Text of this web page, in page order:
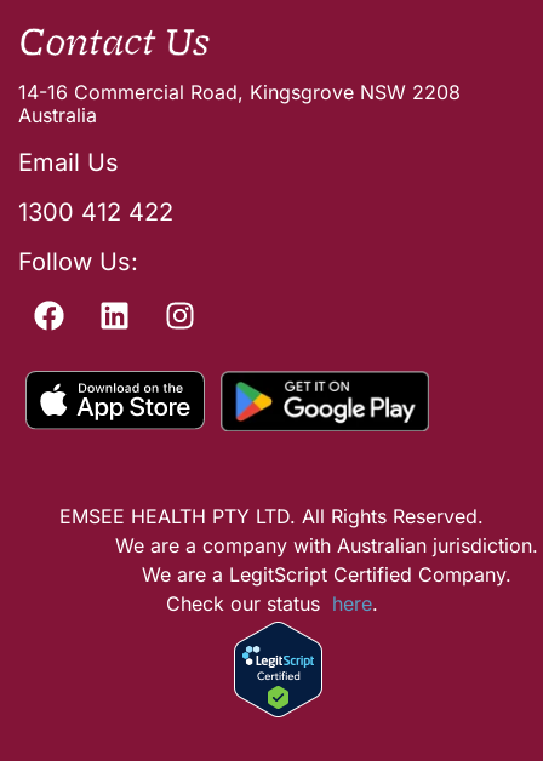
Contact Us
14-16 Commercial Road, Kingsgrove NSW 2208
Australia
Email Us
1300 412 422
Follow Us:
EMSEE HEALTH PTY LTD. All Rights Reserved.
We are a company with Australian jurisdiction.
We are a LegitScript Certified Company.
Check our status here.